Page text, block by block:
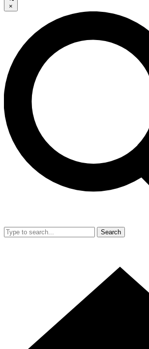
×
Search